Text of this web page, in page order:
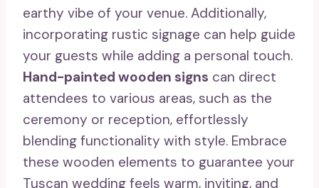
earthy vibe of your venue. Additionally,
incorporating rustic signage can help guide
your guests while adding a personal touch.
Hand-painted wooden signs can direct
attendees to various areas, such as the
ceremony or reception, effortlessly
blending functionality with style. Embrace
these wooden elements to guarantee your
Tuscan wedding feels warm, inviting, and